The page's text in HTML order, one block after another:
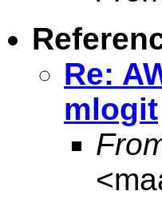
Re:
mlogit
<